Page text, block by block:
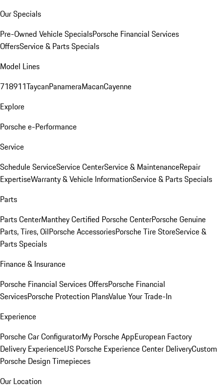
Our Specials
Pre-Owned Vehicle SpecialsPorsche Financial Services
OffersService & Parts Specials
Model Lines
718911TaycanPanameraMacanCayenne
Explore
Porsche e-Performance
Service
Schedule ServiceService CenterService & MaintenanceRepair
ExpertiseWarranty & Vehicle InformationService & Parts Specials
Parts
Parts CenterManthey Certified Porsche CenterPorsche Genuine
Parts, Tires, OilPorsche AccessoriesPorsche Tire StoreService &
Parts Specials
Finance & Insurance
Porsche Financial Services OffersPorsche Financial
ServicesPorsche Protection PlansValue Your Trade-In
Experience
Porsche Car ConfiguratorMy Porsche AppEuropean Factory
Delivery ExperienceUS Porsche Experience Center DeliveryCustom
Porsche Design Timepieces
Our Location